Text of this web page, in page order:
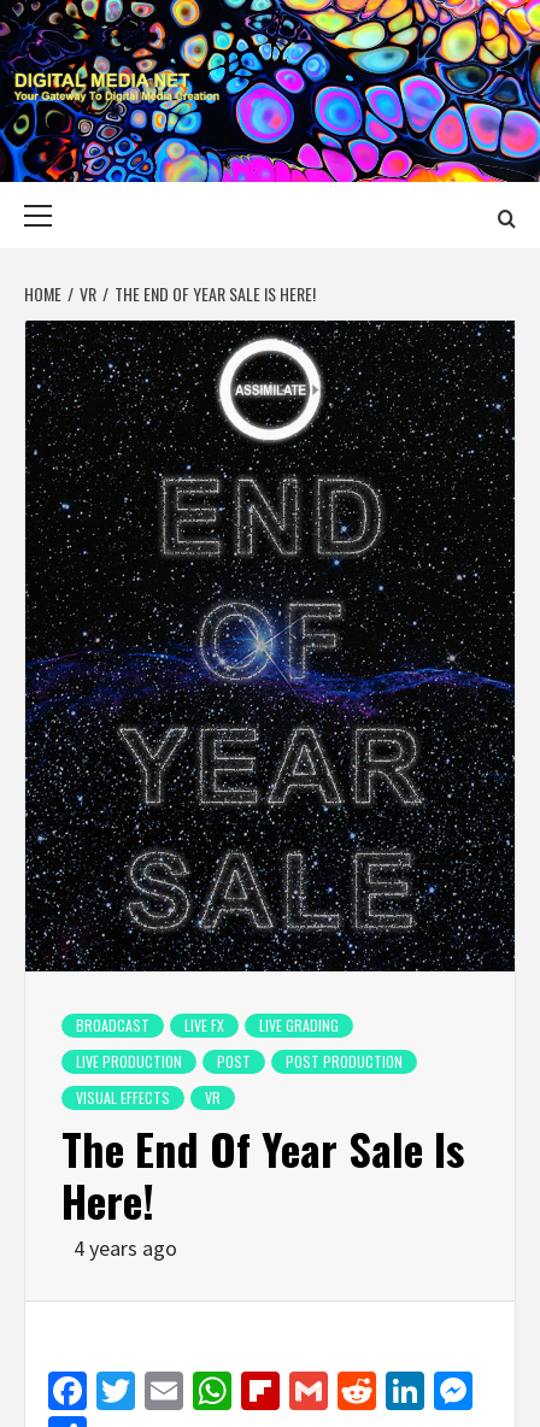
Skip
to
content
DIGITAL MEDIA
YOUR GATEWAY TO DIGITAL MEDIA CREATION
HOME VR THE END OF YEAR SALE IS HERE!
BROADCAST LIVE FX
LIVE GRADING
LIVE PRODUCTION
POST
POST PRODUCTION
VISUAL EFFECTS
VR
The End Of Year Sale Is
Here!
4 years ago
Facebook
Twitter
EmailWhatsApp
Flipboard
GmailReddit